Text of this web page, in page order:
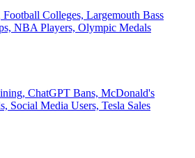
Colleges, Largemouth Bass
NBA Players, Olympic Medals
ChatGPT Bans, McDonald's
Social Media Users, Tesla Sales